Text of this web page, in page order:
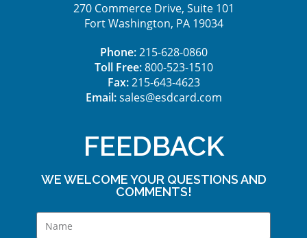
270 Commerce Drive, Suite 101
Fort Washington, PA 19034
Phone: 215-628-0860
Toll Free: 800-523-1510
Fax:215-643-4623
Email: sales@esdcard.com
FEEDBACK
WE WELCOME YOUR QUESTIONS AND
COMMENTS!